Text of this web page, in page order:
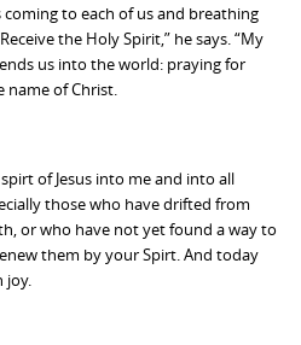
to each of us and breathing
the Holy Spirit,” he says. “My
us into the world: praying for
name of Christ.
of Jesus into me and into all
those who have drifted from
or who have not yet found a way to
them by your Spirt. And today
joy.